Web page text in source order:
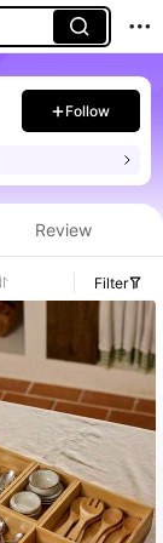
Follow
Review
Filter